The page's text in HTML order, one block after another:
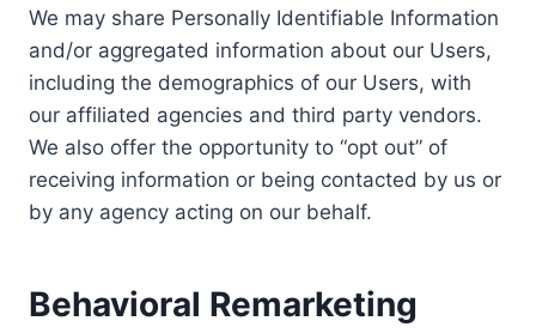
We may share Personally Identifiable Information
and/or aggregated information about our Users,
including the demographics of our Users, with
our affiliated agencies and third party vendors.
We also offer the opportunity to “opt out” of
receiving information or being contacted by us or
by any agency acting on our behalf.
Behavioral Remarketing